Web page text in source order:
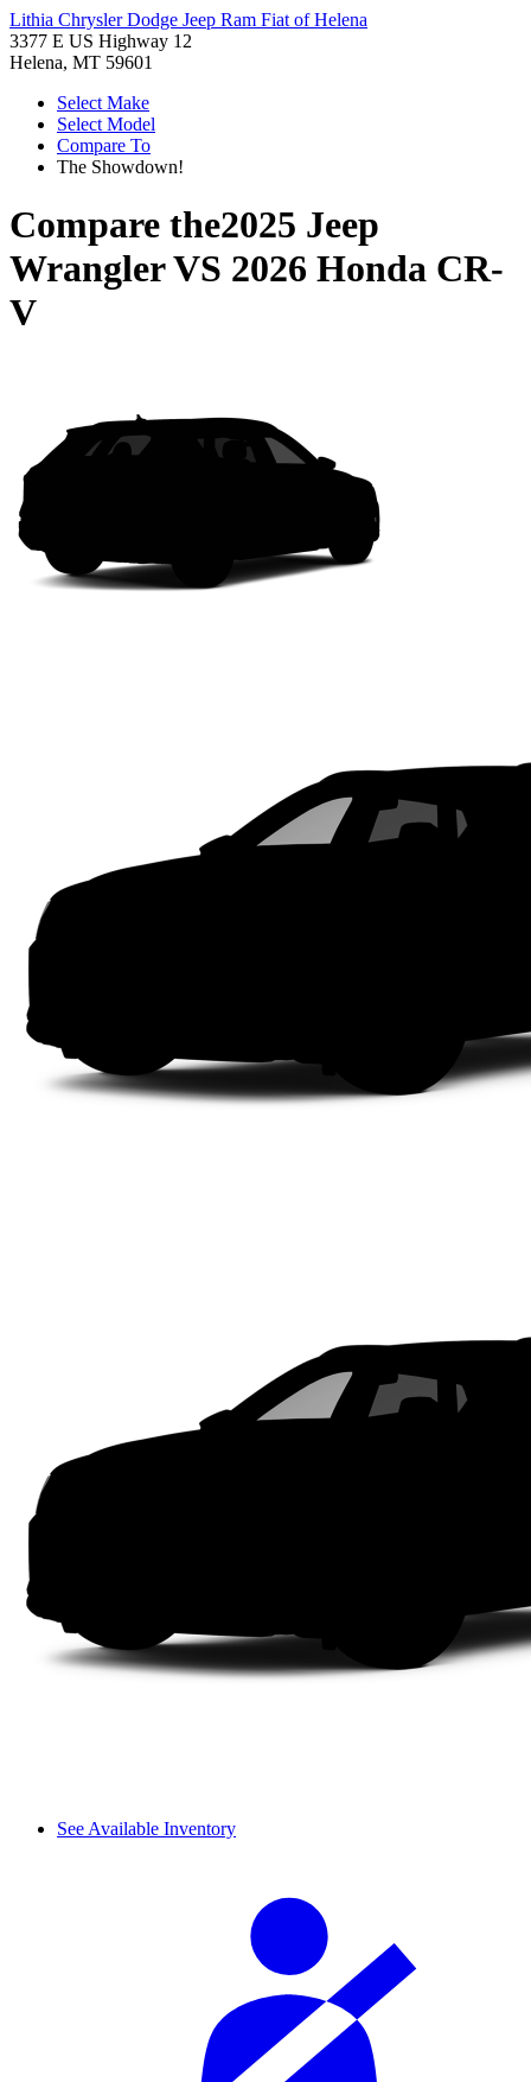
Lithia Chrysler Dodge Jeep Ram Fiat of Helena
3377 E US Highway 12
Helena, MT 59601
Select Make
Select Model
Compare To
The Showdown!
Compare the2025 Jeep
WranglerVS 2026 Honda CR-
V
See Available Inventory